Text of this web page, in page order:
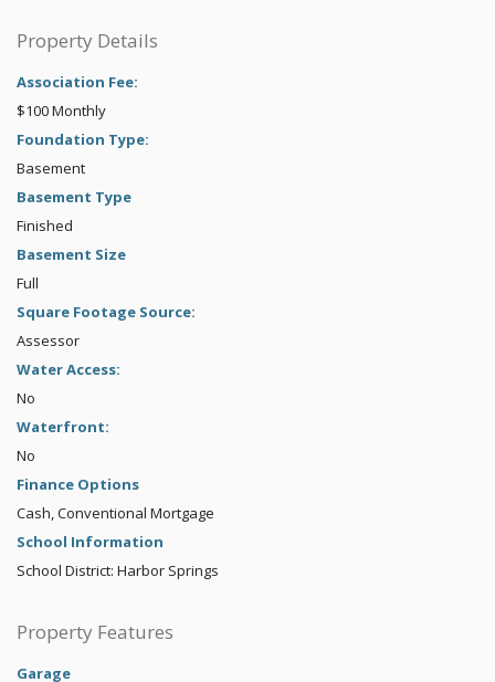
Property Details
Association Fee:
$100 Monthly
Foundation Type:
Basement
Basement Type
Finished
Basement Size
Full
Square Footage Source:
Assessor
Water Access:
No
Waterfront:
No
Finance Options
Cash, Conventional Mortgage
School Information
School District: Harbor Springs
Property Features
Garage